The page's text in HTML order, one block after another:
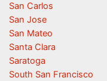
San Carlos
San Jose
San Mateo
Santa Clara
Saratoga
South San Francisco